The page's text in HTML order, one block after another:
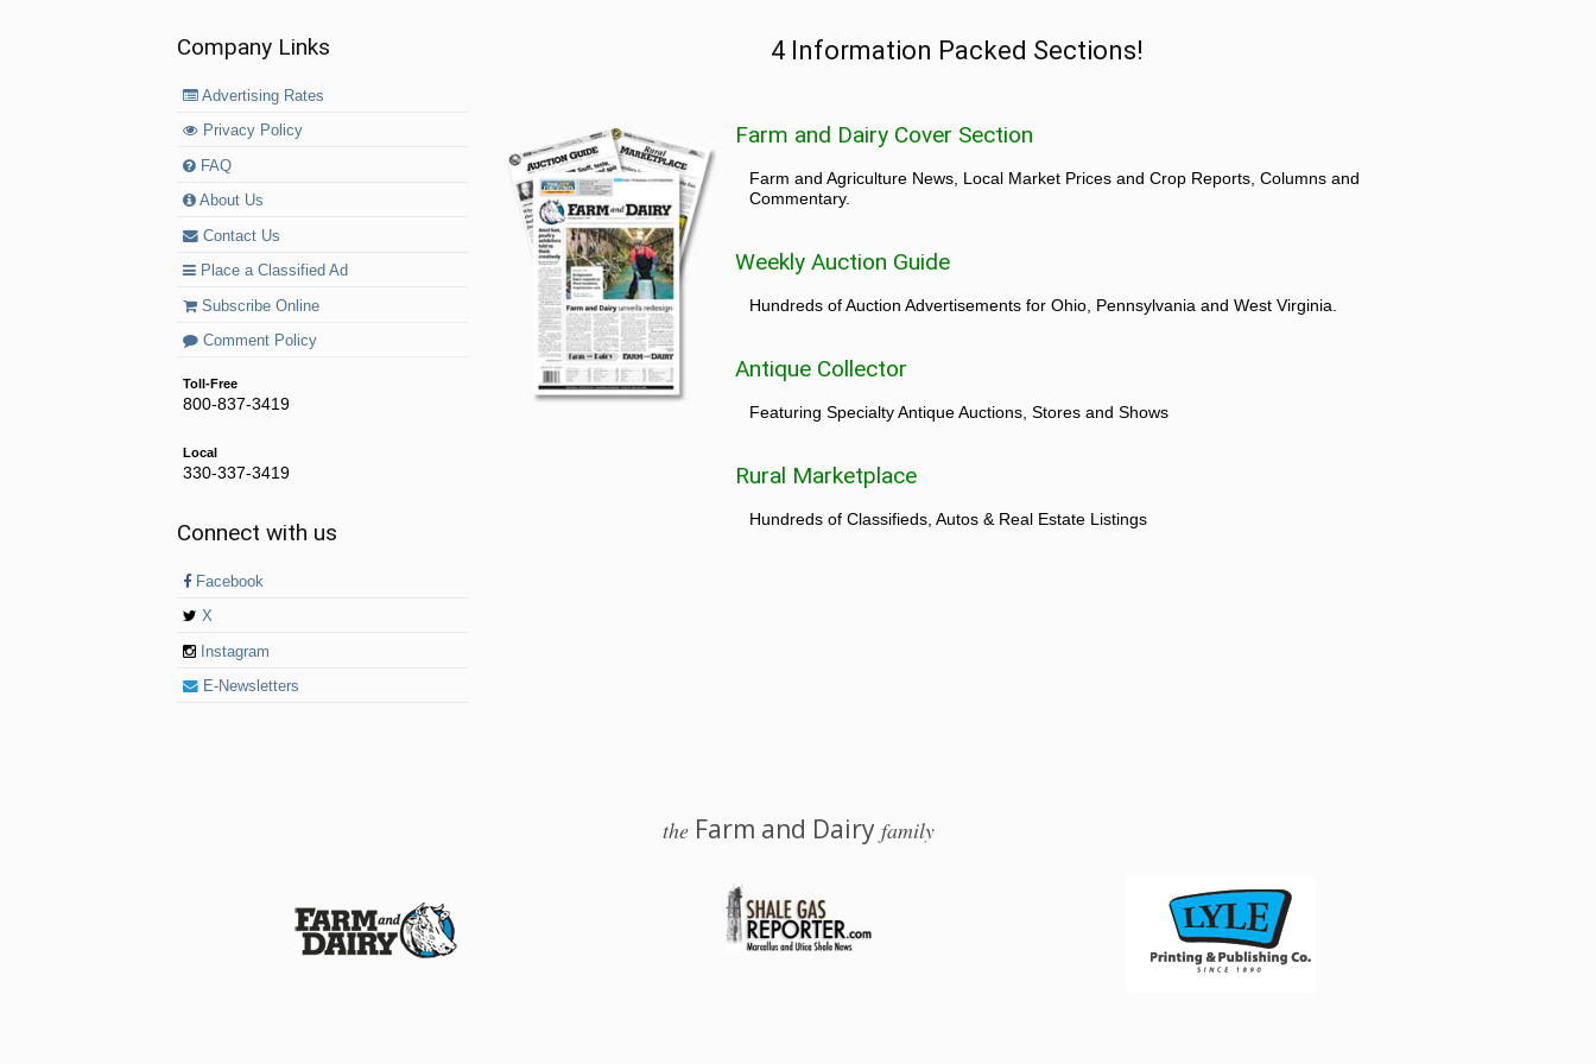
Company Links
Advertising Rates
Privacy Policy
FAQ
About Us
Contact Us
Place a Classified Ad
Subscribe Online
Comment Policy
Toll-Free
800-837-3419
Local
330-337-3419
Connect with us
Facebook
X
Instagram
E-Newsletters
4 Information Packed Sections!
Farm and Dairy Cover Section
Farm and Agriculture News, Local Market Prices and Crop Reports, Columns and
Commentary.
Weekly Auction Guide
Hundreds of Auction Advertisements for Ohio, Pennsylvania and West Virginia.
Antique Collector
Featuring Specialty Antique Auctions, Stores and Shows
Rural Marketplace
Hundreds of Classifieds, Autos & Real Estate Listings
theFarm and Dairy family